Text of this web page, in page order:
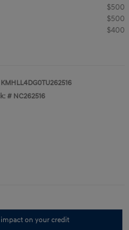
$500
$500
$400
KMHLL4DG0TU262516
# NC262516
on your credit